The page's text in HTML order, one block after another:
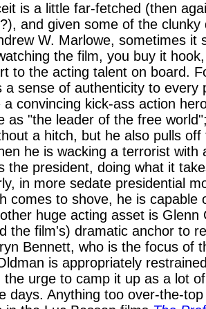
is a little far-fetched (then
and given some of the clunky
W. Marlowe, sometimes it
the film, you buy it
to the acting talent on board.
a sense of authenticity to every
convincing kick-ass action
as "the leader of the free
a hitch, but he also pulls
he is wacking a terrorist with
the president, doing what it
in more sedate presidential
comes to shove, he is capable
huge acting asset is Glenn
the film's) dramatic anchor to
Bennett, who is the focus of
is appropriately
the urge to camp it up as a lot
days. Anything too over-the-